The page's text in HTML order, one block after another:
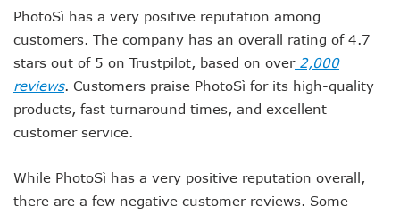
PhotoSì has a very positive reputation among
customers. The company has an overall rating of 4.7
stars out of 5 on Trustpilot, based on over2,000
reviews. Customers praise PhotoSì for its high-quality
products, fast turnaround times, and excellent
customer service.
While PhotoSì has a very positive reputation overall,
there are a few negative customer reviews. Some